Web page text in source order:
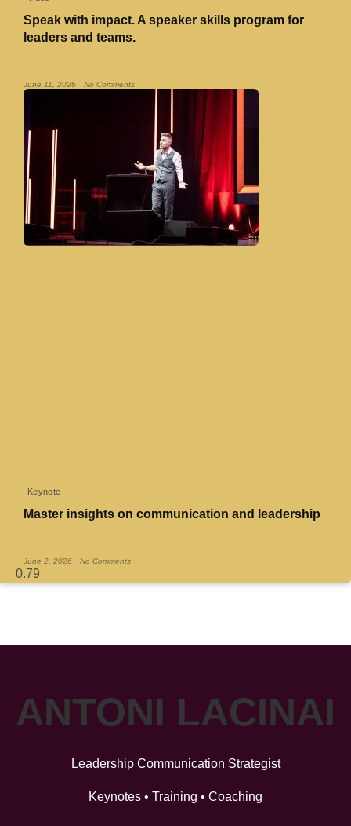
Speak with impact. A speaker skills program for
leaders and teams.
June 11, 2026 No Comments
Keynote
Master insights on communication and leadership
June 2, 2026 No Comments
ANTONI LACINAI
Leadership Communication Strategist
Keynotes • Training • Coaching